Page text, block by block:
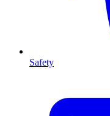
Safety